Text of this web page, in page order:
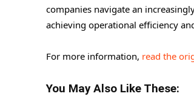
companies navigate an
achieving operational efficiency
For more information, read the
You May Also Like These: